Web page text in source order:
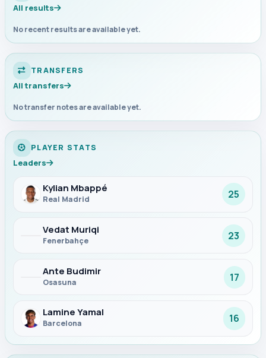
All results
No recent results are available yet.
TRANSFERS
All transfers
No transfer notes are available yet.
PLAYER STATS
Leaders
Kylian Mbappé
Real Madrid 25
Vedat Muriqi
Fenerbahçe 23
Ante Budimir
Osasuna 17
Lamine Yamal
Barcelona 16